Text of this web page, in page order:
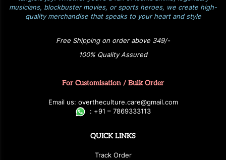
musicians, blockbuster movies, or sports heroes, we create high-
quality merchandise that speaks to your heart and style
Free Shipping on order above 349/-
100% Quality Assured
For Customisation / Bulk Order
Email us: overtheculture.care@gmail.com
: +91 – 7869333113
QUICK LINKS
Track Order